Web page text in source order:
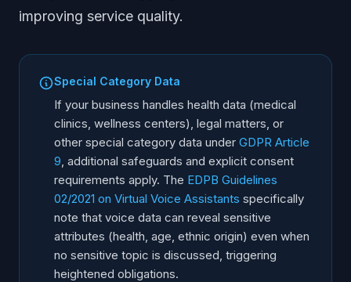
improving service quality.
Special Category Data
If your business handles health data (medical
clinics, wellness centers), legal matters, or
other special category data under GDPR Article
9, additional safeguards and explicit consent
requirements apply. The EDPB Guidelines
02/2021 on Virtual Voice Assistants specifically
note that voice data can reveal sensitive
attributes (health, age, ethnic origin) even when
no sensitive topic is discussed, triggering
heightened obligations.